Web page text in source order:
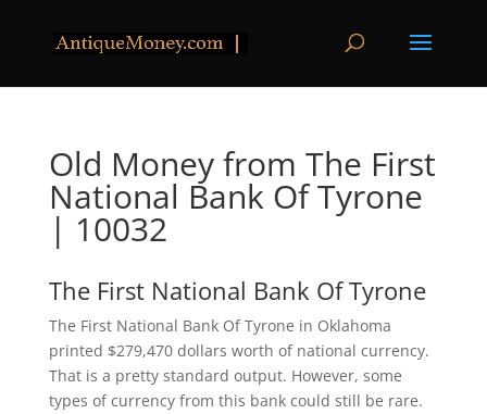
Old Money from The First
National Bank Of Tyrone
| 10032
The First National Bank Of Tyrone
The First National Bank Of Tyrone in Oklahoma
printed $279,470 dollars worth of national currency.
That is a pretty standard output. However, some
types of currency from this bank could still be rare.